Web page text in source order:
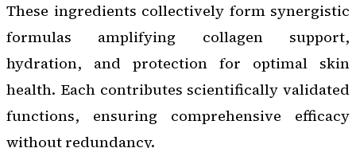
These ingredients collectively form synergistic
formulas amplifying collagen support,
hydration, and protection for optimal skin
health. Each contributes scientifically validated
functions, ensuring comprehensive efficacy
without redundancy.